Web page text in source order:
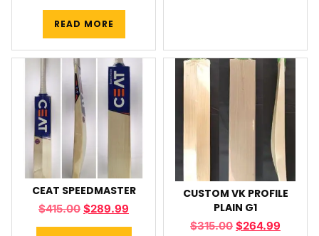
READ MORE
CEAT SPEEDMASTER
$415.00 $289.99
CUSTOM VK PROFILE
PLAIN G1
$315.00 $264.99